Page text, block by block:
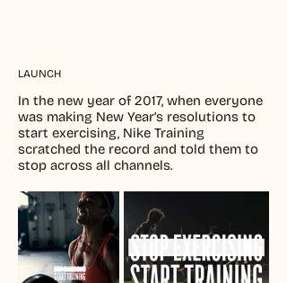
LAUNCH
In the new year of 2017, when everyone
was making New Year’s resolutions to
start exercising, Nike Training
scratched the record and told them to
stop across all channels.